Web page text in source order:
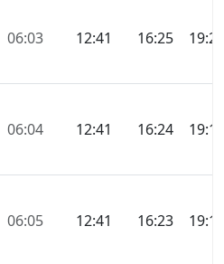
06:03 12:41 16:25 19:20
06:04 12:41 16:24 19:18
06:05 12:41 16:23 19:17